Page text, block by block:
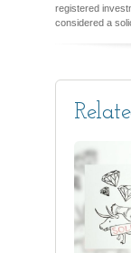
registered
considered a